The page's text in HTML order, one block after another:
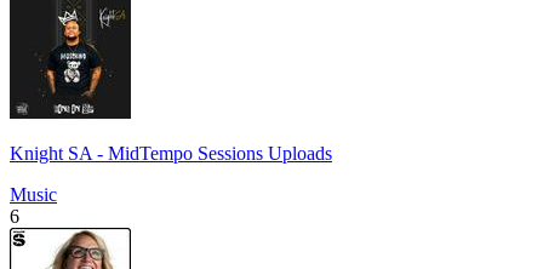
Knight SA - MidTempo Sessions Uploads
Music
6